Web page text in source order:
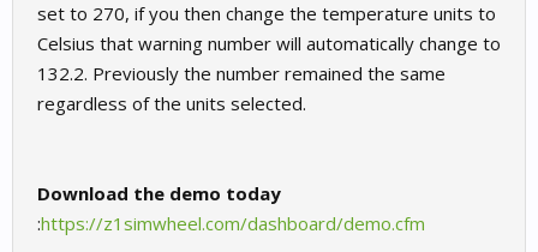
set to 270, if you then change the temperature units to
Celsius that warning number will automatically change to
132.2. Previously the number remained the same
regardless of the units selected.
Download the demo today
:https://z1simwheel.com/dashboard/demo.cfm